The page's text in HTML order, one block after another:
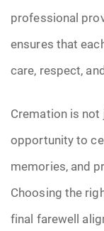
professional
ensures that
care, respect,
Cremation is
opportunity to
memories, and
Choosing the
final farewell